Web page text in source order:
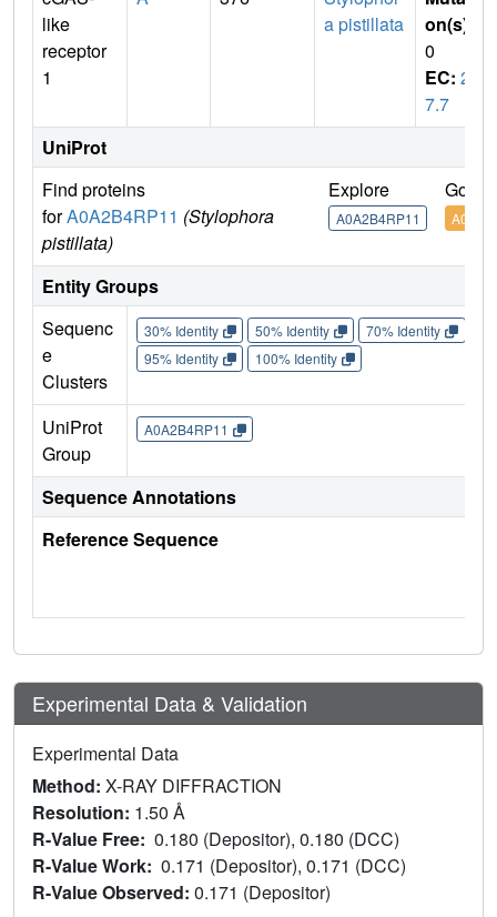
like
receptor
1
a pistillata
on(s)
0
EC: 2.
7.7
UniProt
Find proteins
forA0A2B4RP11 (Stylophora
pistillata)
Explore
A0A2B4RP11
Go to
Entity Groups
Sequenc
e
Clusters
30% Identity 50% Identity 70% Identity
95% Identity
100% Identity
UniProt
Group
A0A2B4RP11
Sequence Annotations
Reference Sequence
Experimental Data & Validation
Experimental Data
Method: X-RAY DIFFRACTION
Resolution: 1.50 Å
R-Value Free: 0.180 (Depositor), 0.180 (DCC)
R-Value Work: 0.171 (Depositor), 0.171 (DCC)
R-Value Observed: 0.171 (Depositor)